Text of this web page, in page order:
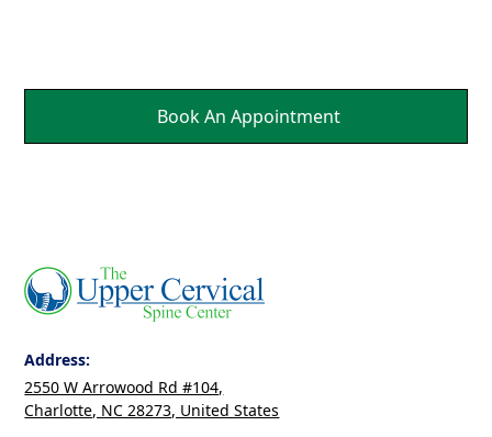
Book An Appointment
Address:
2550 W Arrowood Rd #104,
Charlotte, NC 28273, United States